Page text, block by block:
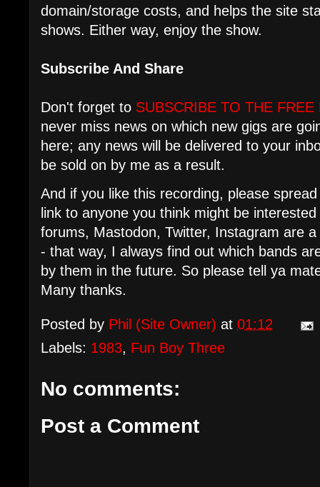
domain/storage costs, and helps the site
shows. Either way, enjoy the show.
Subscribe And Share
Don't forget to SUBSCRIBE TO THE
never miss news on which new gigs are
here; any news will be delivered to your
be sold on by me as a result.
And if you like this recording, please
link to anyone you think might be
forums, Mastodon, Twitter, Instagram are
- that way, I always find out which bands
by them in the future. So please tell ya
Many thanks.
Posted by Phil (Site Owner) at 01:12
Labels: 1983, Fun Boy Three
No comments:
Post a Comment